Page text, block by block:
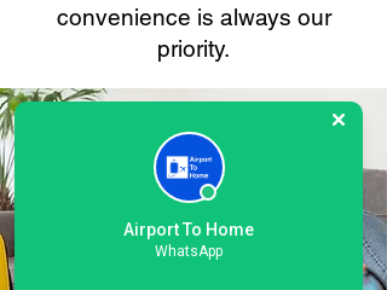
convenience is always our
priority.
Airport To Home
WhatsApp